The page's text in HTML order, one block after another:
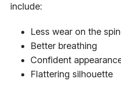
include:
Less wear on the
Better breathing
Confident
Flattering silhouette